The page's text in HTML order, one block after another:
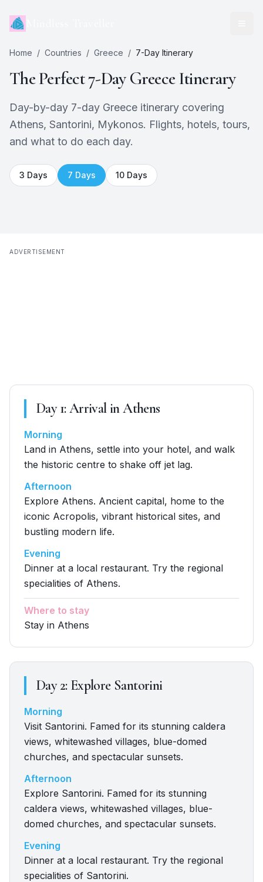
Home / Countries / Greece / 7-Day Itinerary
The Perfect7-DayGreeceItinerary
Day-by-day 7-day Greece itinerary covering
Athens, Santorini, Mykonos. Flights, hotels, tours,
and what to do each day.
3 Days 7 Days 10 Days
ADVERTISEMENT
Day1:Arrival in Athens
Morning
Land in Athens, settle into your hotel, and walk
the historic centre to shake off jet lag.
Afternoon
Explore Athens. Ancient capital, home to the
iconic Acropolis, vibrant historical sites, and
bustling modern life.
Evening
Dinner at a local restaurant. Try the regional
specialities of Athens.
Where to stay
Stay in Athens
Day2: Explore Santorini
Morning
Visit Santorini. Famed for its stunning caldera
views, whitewashed villages, blue-domed
churches, and spectacular sunsets.
Afternoon
Explore Santorini. Famed for its stunning
caldera views, whitewashed villages, blue-
domed churches, and spectacular sunsets.
Evening
Dinner at a local restaurant. Try the regional
specialities of Santorini.